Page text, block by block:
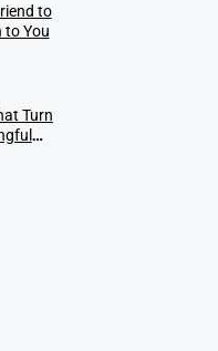
to
to You
Turn